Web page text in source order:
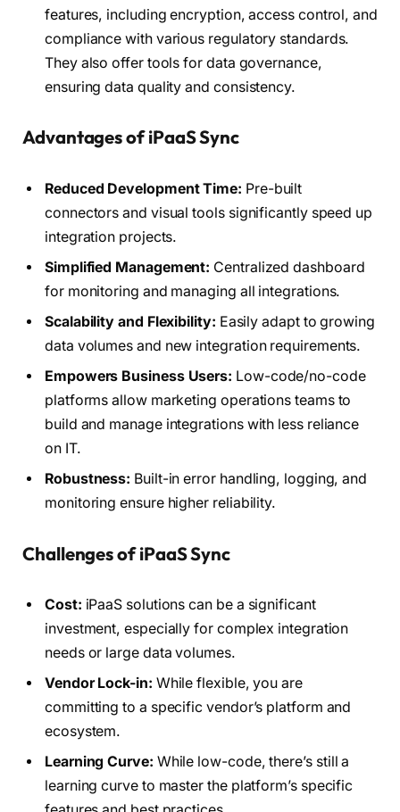
features, including encryption, access control, and
compliance with various regulatory standards.
They also offer tools for data governance,
ensuring data quality and consistency.
Advantages of iPaaS Sync
Reduced Development Time: Pre-built
connectors and visual tools significantly speed up
integration projects.
Simplified Management: Centralized dashboard
for monitoring and managing all integrations.
Scalability and Flexibility: Easily adapt to growing
data volumes and new integration requirements.
Empowers Business Users: Low-code/no-code
platforms allow marketing operations teams to
build and manage integrations with less reliance
on IT.
Robustness: Built-in error handling, logging, and
monitoring ensure higher reliability.
Challenges of iPaaS Sync
Cost: iPaaS solutions can be a significant
investment, especially for complex integration
needs or large data volumes.
Vendor Lock-in: While flexible, you are
committing to a specific vendor’s platform and
ecosystem.
Learning Curve: While low-code, there’s still a
learning curve to master the platform’s specific